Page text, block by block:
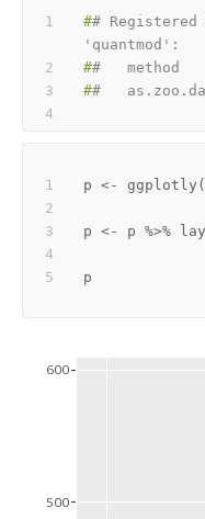
## Registered
'quantmod':
##   method
##
p <- ggplotly (
p <- p %>%
500
600